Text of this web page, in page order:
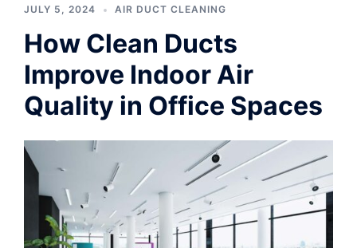
JULY 5, 2024 AIR DUCT CLEANING
How Clean Ducts
Improve Indoor Air
Quality in Office Spaces